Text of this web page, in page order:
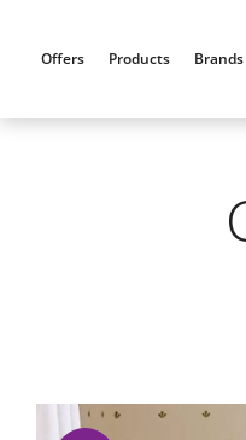
Offers Products Brands